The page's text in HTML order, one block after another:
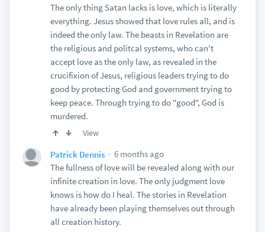
The only thing Satan lacks is love, which is literally
everything. Jesus showed that love rules all, and is
indeed the only law. The beasts in Revelation are
the religious and politcal systems, who can't
accept love as the only law, as revealed in the
crucifixion of Jesus, religious leaders trying to do
good by protecting God and government trying to
keep peace. Through trying to do "good", God is
murdered.
View
Patrick Dennis
6 months ago
The fullness of love will be revealed along with our
infinite creation in love. The only judgment love
knows is how do I heal. The stories in Revelation
have already been playing themselves out through
all creation history.